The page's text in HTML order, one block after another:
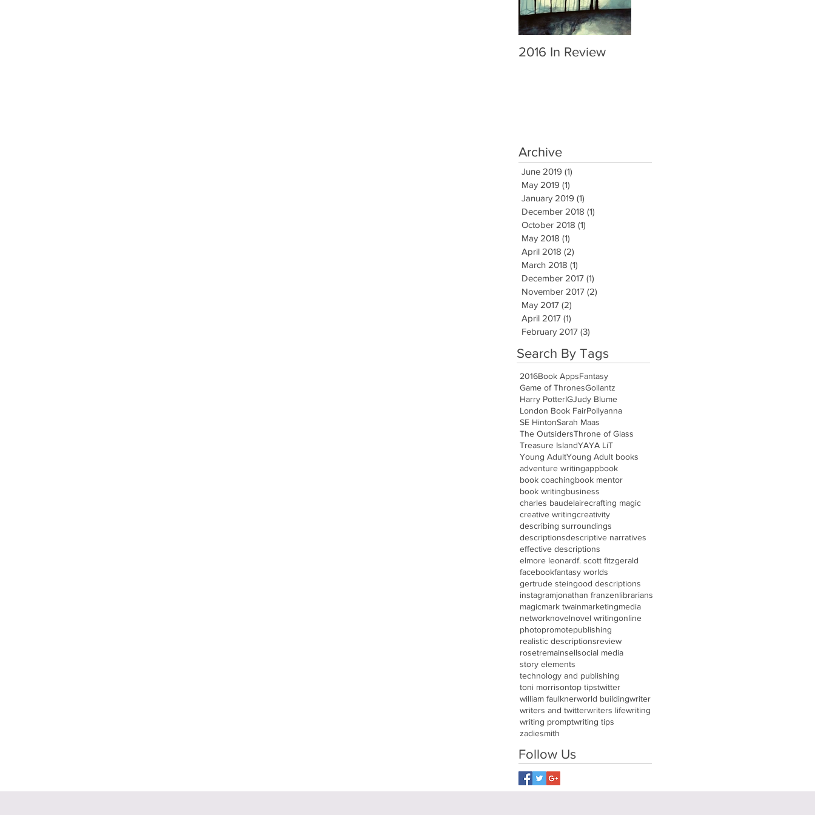
2016 In Review
Archive
June 2019 (1)
May 2019 (1)
January 2019 (1)
December 2018 (1)
October 2018 (1)
May 2018 (1)
April 2018 (2)
March 2018 (1)
December 2017 (1)
November 2017 (2)
May 2017 (2)
April 2017 (1)
February 2017 (3)
Search By Tags
2016Book AppsFantasy
Game of ThronesGollantz
Harry PotterIGJudy Blume
London Book FairPollyanna
SE HintonSarah Maas
The OutsidersThrone of Glass
Treasure IslandYAYA LiT
Young AdultYoung Adult books
adventure writingappbook
book coachingbook mentor
book writingbusiness
charles baudelairecrafting magic
creative writingcreativity
describing surroundings
descriptionsdescriptive narratives
effective descriptions
elmore leonardf. scott fitzgerald
facebookfantasy worlds
gertrude steingood descriptions
instagramjonathan franzenlibrarians
magicmark twainmarketingmedia
networknovelnovel writingonline
photopromotepublishing
realistic descriptionsreview
rosetremainsellsocial media
story elements
technology and publishing
toni morrisontop tipstwitter
william faulknerworld buildingwriter
writers and twitterwriters lifewriting
writing promptwriting tips
zadiesmith
Follow Us